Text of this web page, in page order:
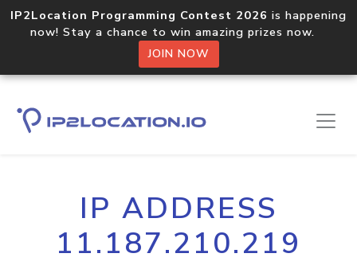
IP2Location Programming Contest 2026 is happening
now! Stay a chance to win amazing prizes now.
JOIN NOW
IP ADDRESS
11.187.210.219